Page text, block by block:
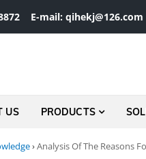
E-mail: qihekj@126.com
US PRODUCTS
›Analysis Of The Reasons